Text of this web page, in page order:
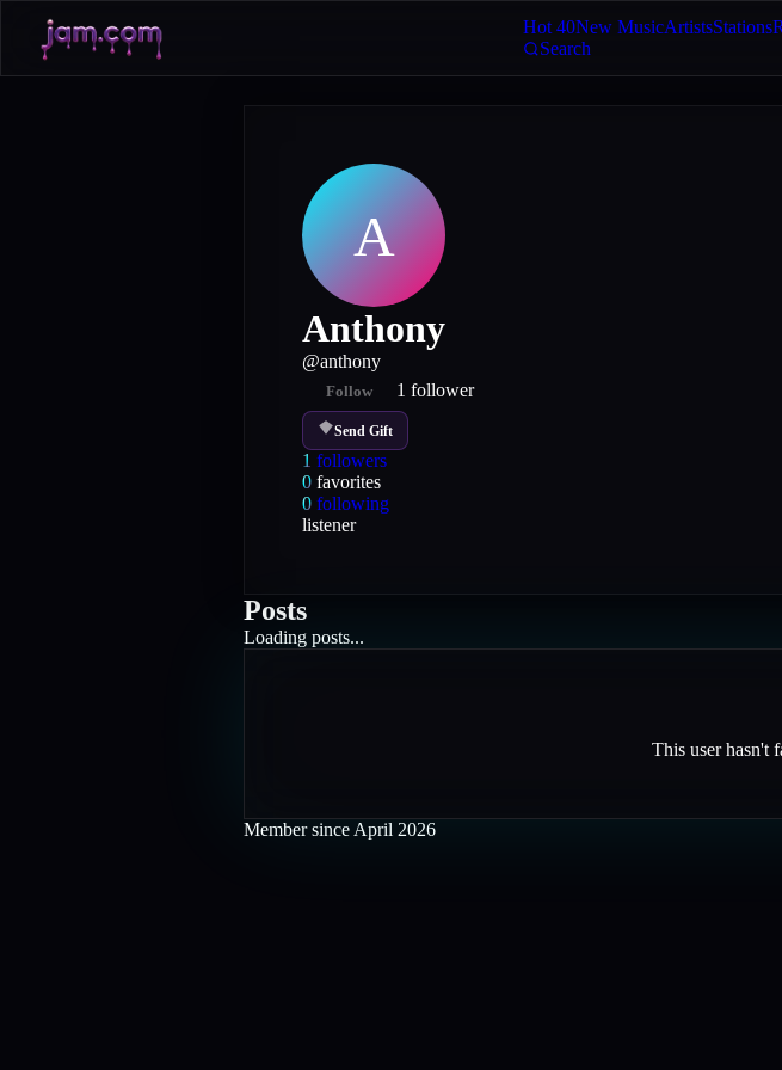
Hot 40New MusicArtistsStations
Search
A
Anthony
@anthony
Follow 1 follower
Send Gift
1 followers
0 favorites
0 following
listener
Posts
Loading posts...
This user hasn't
Member since April 2026